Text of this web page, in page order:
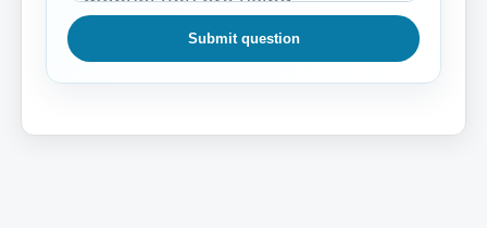
Submit question